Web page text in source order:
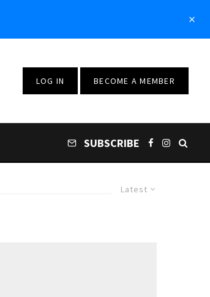
LOG IN BECOME A MEMBER
SUBSCRIBE
Latest